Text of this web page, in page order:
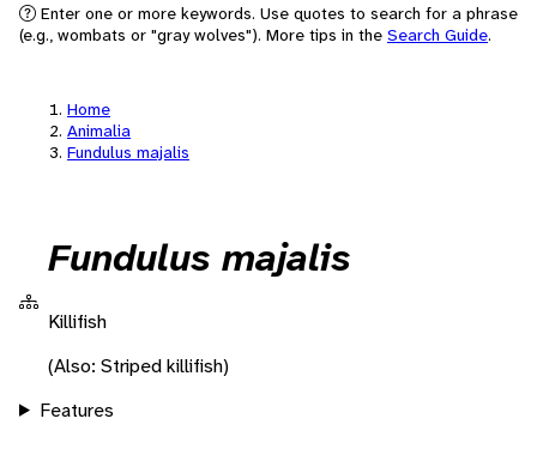
Enter one or more keywords. Use quotes to search for a phrase
(e.g., wombats or "gray wolves"). More tips in the Search Guide.
Home
Animalia
Fundulus majalis
Fundulus majalis
Killifish
(Also: Striped killifish)
Features